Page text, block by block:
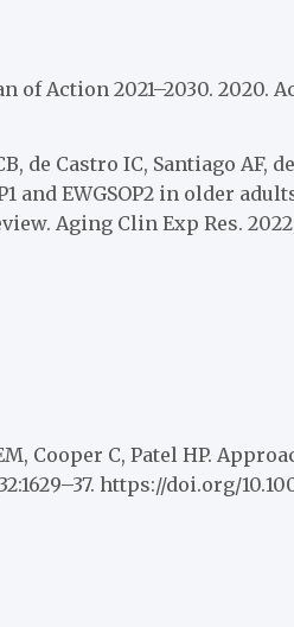
of Action 2021–2030. 2020.
de Castro IC, Santiago AF,
and EWGSOP2 in older
Aging Clin Exp Res.
Cooper C, Patel HP.
https://doi.org/